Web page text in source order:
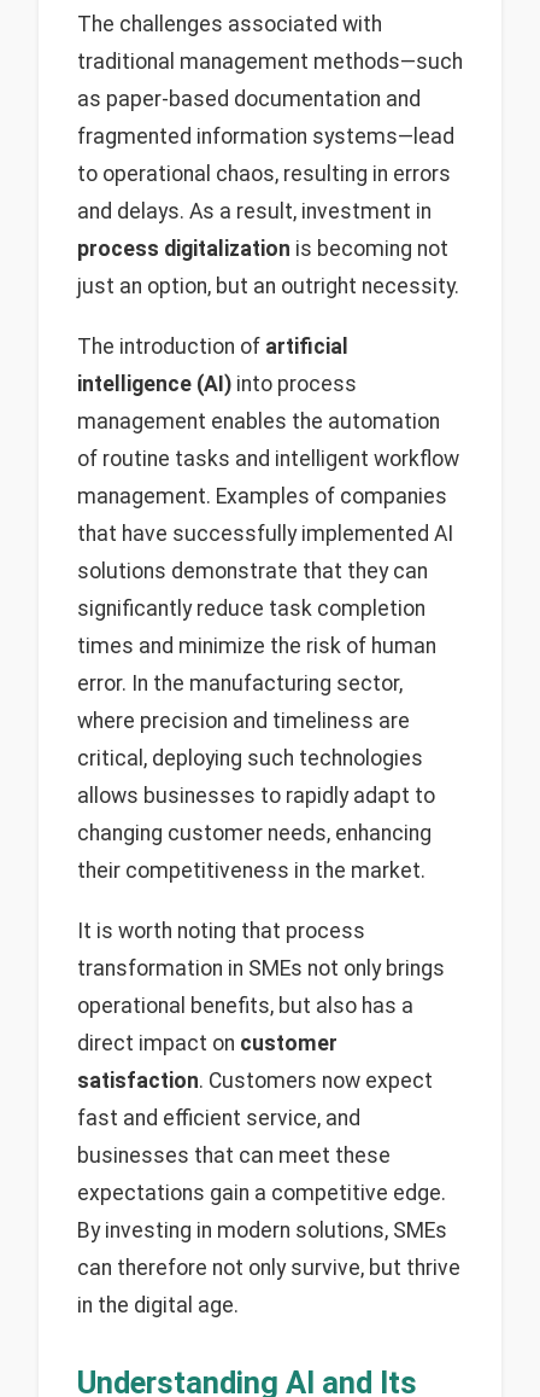
The challenges associated with
traditional management methods—such
as paper-based documentation and
fragmented information systems—lead
to operational chaos, resulting in errors
and delays. As a result, investment in
process digitalization is becoming not
just an option, but an outright necessity.
The introduction of artificial
intelligence (AI) into process
management enables the automation
of routine tasks and intelligent workflow
management. Examples of companies
that have successfully implemented AI
solutions demonstrate that they can
significantly reduce task completion
times and minimize the risk of human
error. In the manufacturing sector,
where precision and timeliness are
critical, deploying such technologies
allows businesses to rapidly adapt to
changing customer needs, enhancing
their competitiveness in the market.
It is worth noting that process
transformation in SMEs not only brings
operational benefits, but also has a
direct impact on customer
satisfaction. Customers now expect
fast and efficient service, and
businesses that can meet these
expectations gain a competitive edge.
By investing in modern solutions, SMEs
can therefore not only survive, but thrive
in the digital age.
Understanding AI and Its